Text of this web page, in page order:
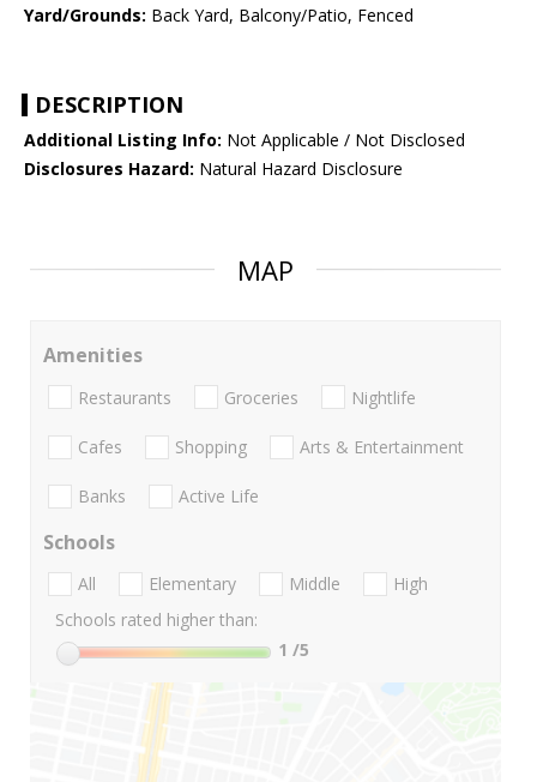
Yard/Grounds: Back Yard, Balcony/Patio, Fenced
DESCRIPTION
Additional Listing Info: Not Applicable / Not Disclosed
Disclosures Hazard: Natural Hazard Disclosure
MAP
Amenities
Restaurants Groceries Nightlife
Cafes Shopping Arts & Entertainment
Banks Active Life
Schools
All Elementary Middle
High
Schools rated higher than:
1 /5